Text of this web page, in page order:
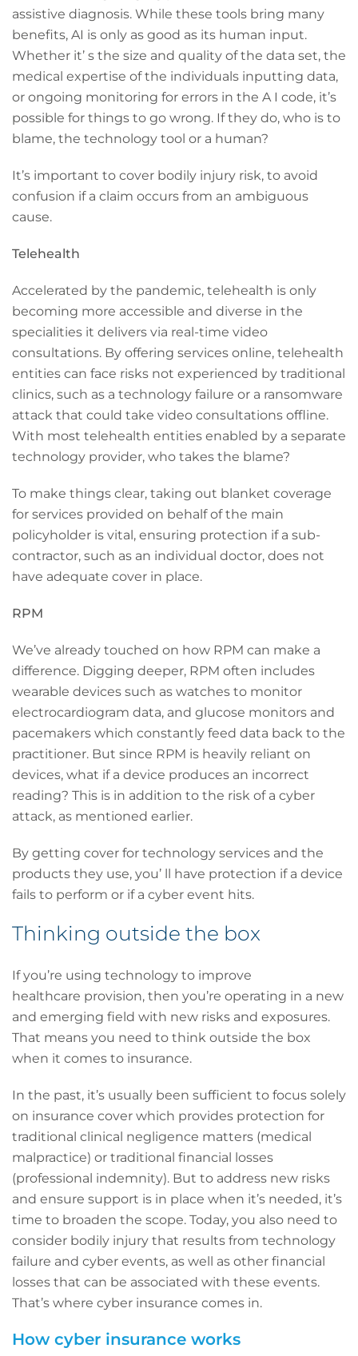
assistive diagnosis. While these tools bring many
benefits, AI is only as good as its human input.
Whether it’ s the size and quality of the data set, the
medical expertise of the individuals inputting data,
or ongoing monitoring for errors in the A I code, it’s
possible for things to go wrong. If they do, who is to
blame, the technology tool or a human?
It’s important to cover bodily injury risk, to avoid
confusion if a claim occurs from an ambiguous
cause.
Telehealth
Accelerated by the pandemic, telehealth is only
becoming more accessible and diverse in the
specialities it delivers via real-time video
consultations. By offering services online, telehealth
entities can face risks not experienced by traditional
clinics, such as a technology failure or a ransomware
attack that could take video consultations offline.
With most telehealth entities enabled by a separate
technology provider, who takes the blame?
To make things clear, taking out blanket coverage
for services provided on behalf of the main
policyholder is vital, ensuring protection if a sub-
contractor, such as an individual doctor, does not
have adequate cover in place.
RPM
We’ve already touched on how RPM can make a
difference. Digging deeper, RPM often includes
wearable devices such as watches to monitor
electrocardiogram data, and glucose monitors and
pacemakers which constantly feed data back to the
practitioner. But since RPM is heavily reliant on
devices, what if a device produces an incorrect
reading? This is in addition to the risk of a cyber
attack, as mentioned earlier.
By getting cover for technology services and the
products they use, you’ ll have protection if a device
fails to perform or if a cyber event hits.
Thinking outside the box
If you’re using technology to improve
healthcare provision, then you’re operating in a new
and emerging field with new risks and exposures.
That means you need to think outside the box
when it comes to insurance.
In the past, it’s usually been sufficient to focus solely
on insurance cover which provides protection for
traditional clinical negligence matters (medical
malpractice) or traditional financial losses
(professional indemnity). But to address new risks
and ensure support is in place when it’s needed, it’s
time to broaden the scope. Today, you also need to
consider bodily injury that results from technology
failure and cyber events, as well as other financial
losses that can be associated with these events.
That’s where cyber insurance comes in.
How cyber insurance works